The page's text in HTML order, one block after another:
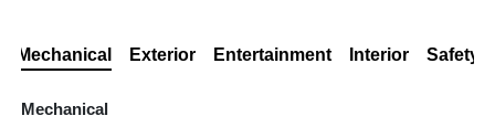
Mechanical Exterior Entertainment Interior Safety
Mechanical